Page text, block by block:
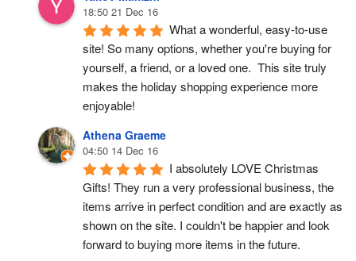
18:50 21 Dec 16
What a wonderful, easy-to-use
site! So many options, whether you're buying for
yourself, a friend, or a loved one.  This site truly
makes the holiday shopping experience more
enjoyable!
Athena Graeme
04:50 14 Dec 16
I absolutely LOVE Christmas
Gifts! They run a very professional business, the
items arrive in perfect condition and are exactly as
shown on the site. I couldn't be happier and look
forward to buying more items in the future.